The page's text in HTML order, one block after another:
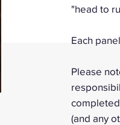
"head to
Each
Please
(and any